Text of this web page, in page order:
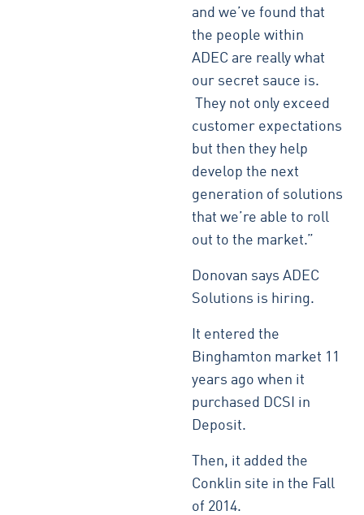
and we’ve found that
the people within
ADEC are really what
our secret sauce is.
They not only exceed
customer expectations
but then they help
develop the next
generation of solutions
that we’re able to roll
out to the market.”
Donovan says ADEC
Solutions is hiring.
It entered the
Binghamton market 11
years ago when it
purchased DCSI in
Deposit.
Then, it added the
Conklin site in the Fall
of 2014.